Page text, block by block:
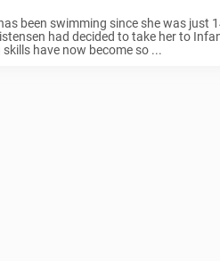
been swimming since she was just
had decided to take her to
have now become so ...